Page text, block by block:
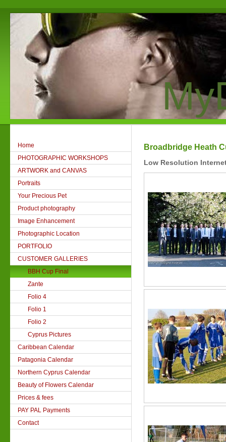
Home
PHOTOGRAPHIC WORKSHOPS
ARTWORK and CANVAS
Portraits
Your Precious Pet
Product photography
Image Enhancement
Photographic Location
PORTFOLIO
CUSTOMER GALLERIES
BBH Cup Final
Zante
Folio 4
Folio 1
Folio 2
Cyprus Pictures
Caribbean Calendar
Patagonia Calendar
Northern Cyprus Calendar
Beauty of Flowers Calendar
Prices & fees
PAY PAL Payments
Contact
Broadbridge Heath
Low Resolution